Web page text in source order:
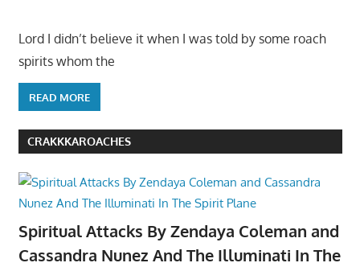
Lord I didn’t believe it when I was told by some roach
spirits whom the
READ MORE
CRAKKKAROACHES
Spiritual Attacks By Zendaya Coleman and
Cassandra Nunez And The Illuminati In The